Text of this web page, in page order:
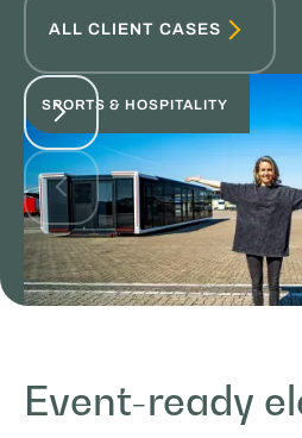
ALL CLIENT CASES
SPORTS & HOSPITALITY
Glenn van Straalen
MOBILE WORK & LEARNING
Event-ready